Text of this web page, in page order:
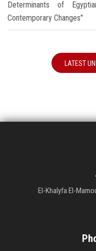
Determinants of
Contemporary Changes"
LATEST
El-Khalyfa El-